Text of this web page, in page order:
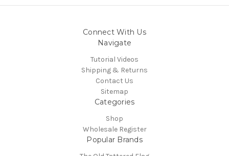
Connect With Us
Navigate
Tutorial Videos
Shipping & Returns
Contact Us
Sitemap
Categories
Shop
Wholesale Register
Popular Brands